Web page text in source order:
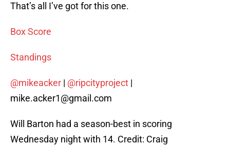
That’s all I’ve got for this one.
Box Score
Standings
@mikeacker | @ripcityproject |
mike.acker1@gmail.com
Will Barton had a season-best in scoring
Wednesday night with 14. Credit: Craig